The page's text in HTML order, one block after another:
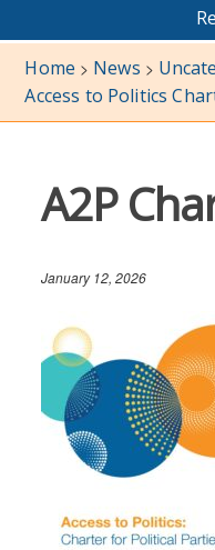
Home > News >
Access to Politics
A2P
January 12, 2026